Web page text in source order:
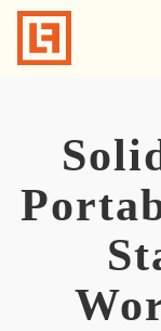
Skip
content